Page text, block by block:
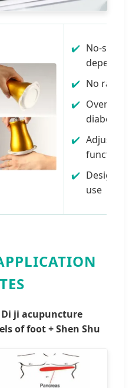
No-side
No
Over
diabetes
Adjusts
function
use
Di ji acupuncture
of foot + Shen Shu